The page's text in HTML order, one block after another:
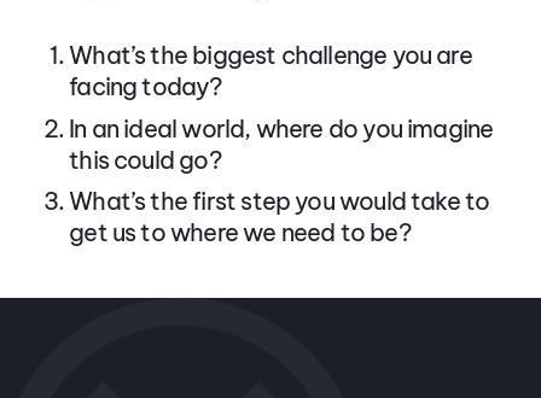
What’s the biggest challenge you are
facing today?
In an ideal world, where do you imagine
this could go?
What’s the first step you would take to
get us to where we need to be?